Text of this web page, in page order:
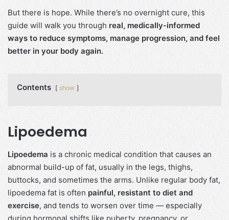
But there is hope. While there’s no overnight cure, this
guide will walk you throughreal, medically-informed
ways to reduce symptoms, manage progression, and feel
better in your body again.
Contents show
Lipoedema
Lipoedema is a chronic medical condition that causes an
abnormal build-up of fat, usually in the legs, thighs,
buttocks, and sometimes the arms. Unlike regular body fat,
lipoedema fat is often painful, resistant to diet and
exercise, and tends to worsen over time — especially